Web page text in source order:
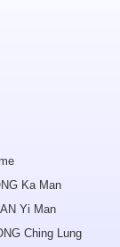
Ka Man
Yi Man
Ching Lung